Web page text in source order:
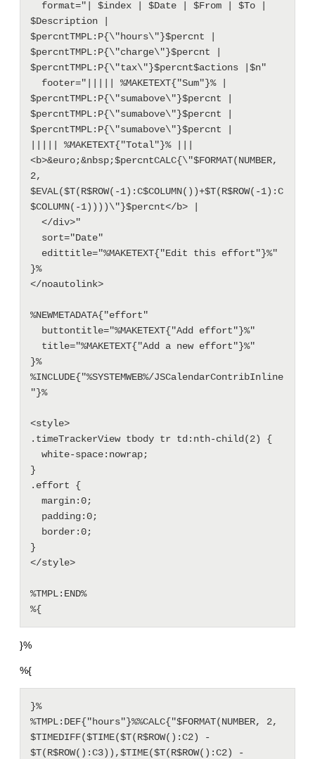
$Description |
$percntTMPL:P{\"hours\"}$percnt |
$percntTMPL:P{\"charge\"}$percnt |
$percntTMPL:P{\"tax\"}$percnt$actions |$n"
$percntTMPL:P{\"sumabove\"}$percnt |
$percntTMPL:P{\"sumabove\"}$percnt |
$percntTMPL:P{\"sumabove\"}$percnt |
||||| %MAKETEXT{"Total"}% |||
<b>&euro;&nbsp;$percntCALC{\"$FORMAT(NUMBER,
2,
$EVAL($T(R$ROW(-1):C$COLUMN())+$T(R$ROW(-1):C
$COLUMN(-1))))\"}$percnt</b> |
}%
</noautolink>
%NEWMETADATA{"effort"
}%
%INCLUDE{"%SYSTEMWEB%/JSCalendarContribInline
"}%
<style>
.timeTrackerView tbody tr td:nth-child(2) {
}
.effort {
}
</style>
%TMPL:END%
%{
}%
%{
}%
%TMPL:DEF{"hours"}%%CALC{"$FORMAT(NUMBER, 2,
$TIMEDIFF($TIME($T(R$ROW():C2) -
$T(R$ROW():C3)),$TIME($T(R$ROW():C2) -